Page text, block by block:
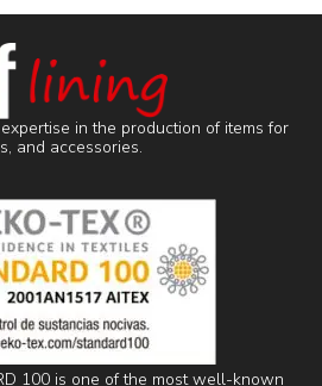
in the production of items for
and accessories.
100 is one of the most well-known